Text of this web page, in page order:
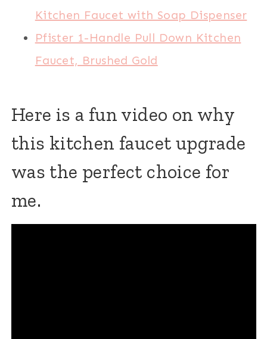
Kitchen Faucet with Soap Dispenser
Pfister 1-Handle Pull Down Kitchen
Faucet, Brushed Gold
Here is a fun video on why
this kitchen faucet upgrade
was the perfect choice for
me.